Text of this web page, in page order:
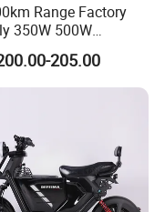
Range Factory
350W 500W
Battery
E-Bike Carbon
Customized Mini
205.00